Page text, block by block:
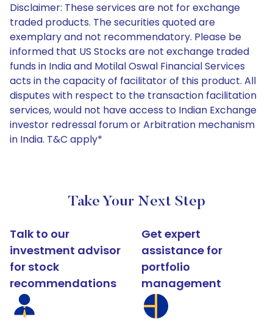
Disclaimer: These services are not for exchange
traded products. The securities quoted are
exemplary and not recommendatory. Please be
informed that US Stocks are not exchange traded
funds in India and Motilal Oswal Financial Services
acts in the capacity of facilitator of this product. All
disputes with respect to the transaction facilitation
services, would not have access to Indian Exchange
investor redressal forum or Arbitration mechanism
in India. T&C apply*
Take Your Next Step
Talk to our
investment advisor
for stock
recommendations
Get expert
assistance for
portfolio
management